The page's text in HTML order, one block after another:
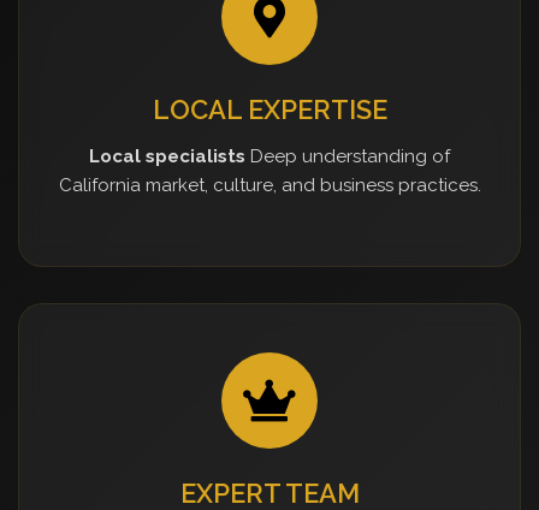
LOCAL EXPERTISE
Local specialists Deep understanding of
California market, culture, and business practices.
EXPERT TEAM